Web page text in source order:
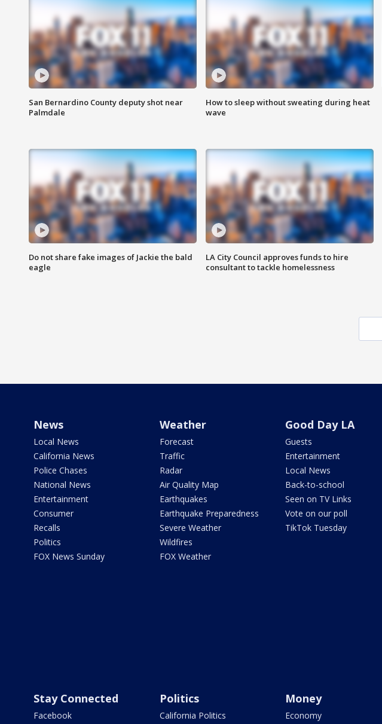
San Bernardino County deputy shot near
Palmdale
How to sleep without sweating during heat
wave
Do not share fake images of Jackie the bald
eagle
LA City Council approves funds to hire
consultant to tackle homelessness
News
Local News
California News
Police Chases
National News
Entertainment
Consumer
Recalls
Politics
FOX News Sunday
Weather
Forecast
Traffic
Radar
Air Quality Map
Earthquakes
Earthquake Preparedness
Severe Weather
Wildfires
FOX Weather
Good Day LA
Guests
Entertainment
Local News
Back-to-school
Seen on TV Links
Vote on our poll
TikTok Tuesday
Stay Connected
Facebook
Politics
California Politics
Money
Economy